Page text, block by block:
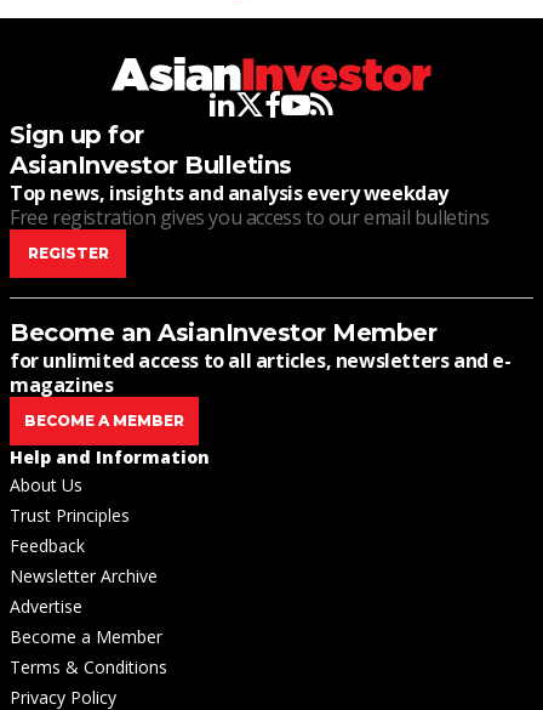
linkedintwitterfacebookyoutuberss
Sign up for
AsianInvestor Bulletins
Top news, insights and analysis every weekday
Free registration gives you access to our email bulletins
REGISTER
Become an AsianInvestor Member
for unlimited access to all articles, newsletters and e-
magazines
BECOME A MEMBER
Help and Information
About Us
Trust Principles
Feedback
Newsletter Archive
Advertise
Become a Member
Terms & Conditions
Privacy Policy